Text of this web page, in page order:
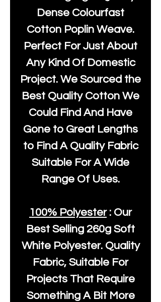
Dense Colourfast
Cotton Poplin Weave.
Perfect For Just About
Any Kind Of Domestic
Project. We Sourced the
Best Quality Cotton We
Could Find And Have
Gone to Great Lengths
to Find A Quality Fabric
Suitable For A Wide
Range Of Uses.
100% Polyester: Our
Best Selling 260g Soft
White Polyester. Quality
Fabric, Suitable For
Projects That Require
Something A Bit More